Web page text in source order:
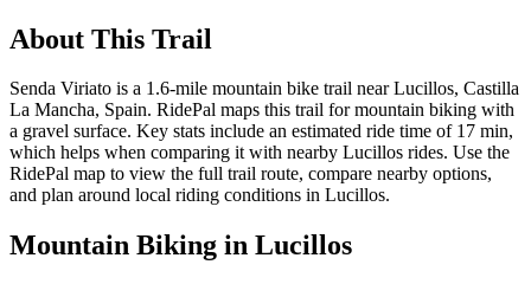
About This Trail
Senda Viriato is a 1.6-mile mountain bike trail near Lucillos, Castilla
La Mancha, Spain. RidePal maps this trail for mountain biking with
a gravel surface. Key stats include an estimated ride time of 17 min,
which helps when comparing it with nearby Lucillos rides. Use the
RidePal map to view the full trail route, compare nearby options,
and plan around local riding conditions in Lucillos.
Mountain Biking in Lucillos